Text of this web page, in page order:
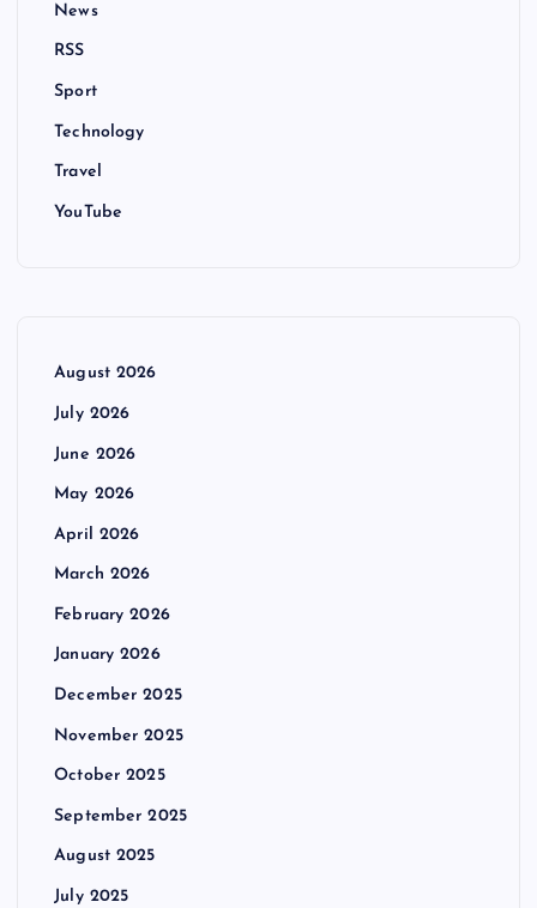
News
RSS
Sport
Technology
Travel
YouTube
August 2026
July 2026
June 2026
May 2026
April 2026
March 2026
February 2026
January 2026
December 2025
November 2025
October 2025
September 2025
August 2025
July 2025